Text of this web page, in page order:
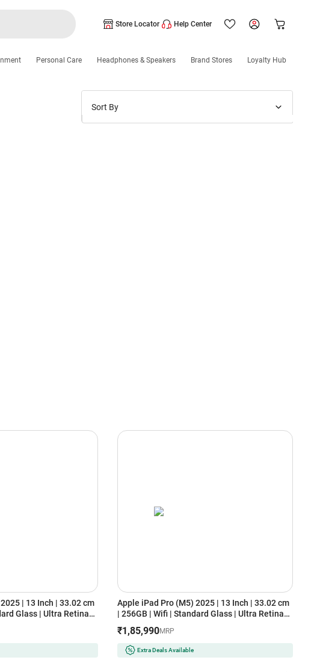
Store Locator Help Center
Personal Care Headphones & Speakers Brand Stores Loyalty Hub
Sort By
| 13 Inch | 33.02 cm
Glass | Ultra Retina
Apple iPad Pro (M5) 2025 | 13 Inch | 33.02 cm
| 256GB | Wifi | Standard Glass | Ultra Retina
₹1,85,990MRP
Extra Deals Available